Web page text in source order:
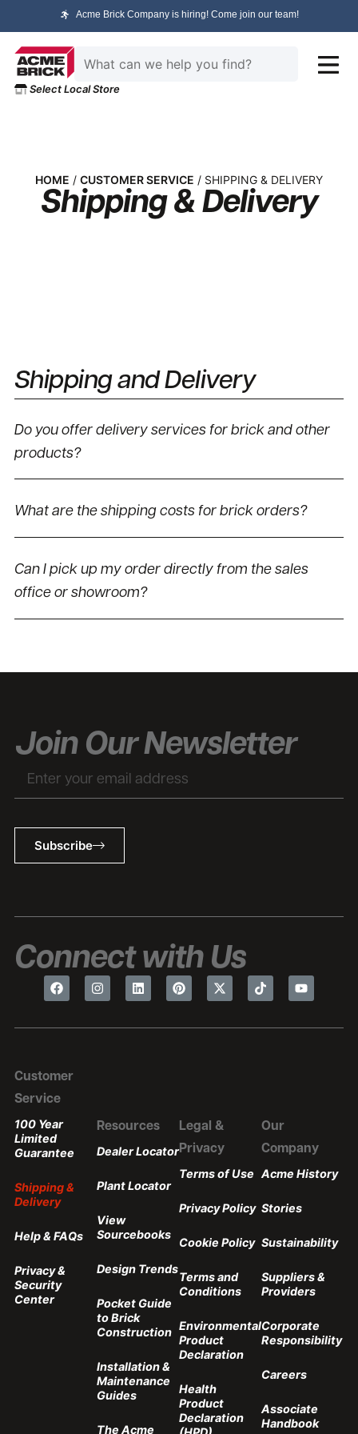
Acme Brick Company is hiring! Come join our team!
Select Local Store
HOME / CUSTOMER SERVICE / SHIPPING & DELIVERY
Shipping & Delivery
Shipping and Delivery
Do you offer delivery services for brick and other
products?
What are the shipping costs for brick orders?
Can I pick up my order directly from the sales
office or showroom?
Join Our Newsletter
Subscribe
Connect with Us
Customer
Service
100 Year
Limited
Guarantee
Shipping &
Delivery
Help & FAQs
Privacy &
Security
Center
Resources
Dealer Locator
Plant Locator
View
Sourcebooks
Design Trends
Pocket Guide
to Brick
Construction
Installation &
Maintenance
Guides
The Acme
Legal &
Privacy
Terms of Use
Privacy Policy
Cookie Policy
Terms and
Conditions
Environmental
Product
Declaration
Health
Product
Declaration
Our
Company
Acme History
Stories
Sustainability
Suppliers &
Providers
Corporate
Responsibility
Careers
Associate
Handbook